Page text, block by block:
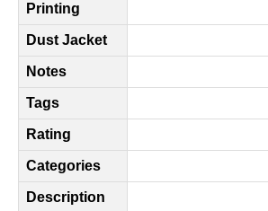
Printing
Dust Jacket
Notes
Tags
Rating
Categories
Description